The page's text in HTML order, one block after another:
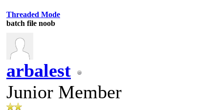
Threaded Mode
batch file noob
arbalest
Junior Member